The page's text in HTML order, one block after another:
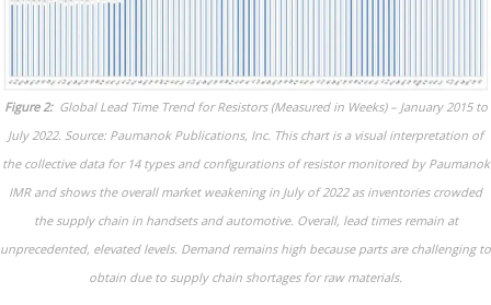
Figure 2:Global Lead Time Trend for Resistors (Measured in Weeks) – January 2015 to
July 2022. Source: Paumanok Publications, Inc. This chart is a visual interpretation of
the collective data for 14 types and configurations of resistor monitored by Paumanok
IMR and shows the overall market weakening in July of 2022 as inventories crowded
the supply chain in handsets and automotive. Overall, lead times remain at
unprecedented, elevated levels. Demand remains high because parts are challenging to
obtain due to supply chain shortages for raw materials.